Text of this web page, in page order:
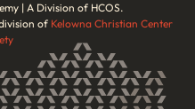
| A Division of HCOS.
of Kelowna Christian Center